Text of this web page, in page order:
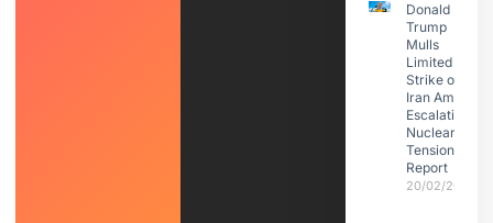
Donald
Trump
Mulls
Limited
Strike on
Iran Amid
Escalating
Nuclear
Tensions:
Report
20/02/2026